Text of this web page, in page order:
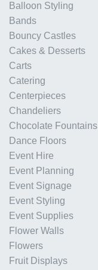
Balloon Styling
Bands
Bouncy Castles
Cakes & Desserts
Carts
Catering
Centerpieces
Chandeliers
Chocolate Fountains
Dance Floors
Event Hire
Event Planning
Event Signage
Event Styling
Event Supplies
Flower Walls
Flowers
Fruit Displays